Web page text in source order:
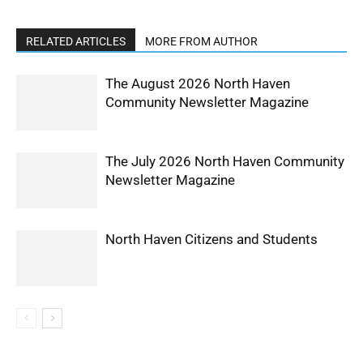
RELATED ARTICLES MORE FROM AUTHOR
The August 2026 North Haven
Community Newsletter Magazine
The July 2026 North Haven Community
Newsletter Magazine
North Haven Citizens and Students